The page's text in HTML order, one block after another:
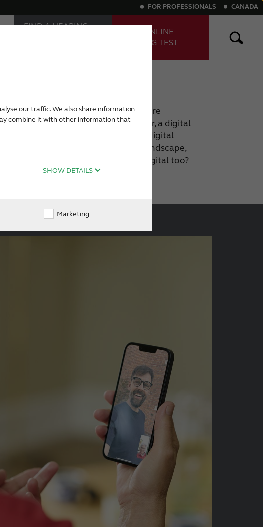
our traffic. We also share information
combine it with other information that
SHOW DETAILS
Marketing
FOR PROFESSIONALS CANADA
FIND A HEARING
TAKE ONLINE
HEARING TEST
and smartphones. At home you are
a digital TV,a digital media player, a digital
or a mix of them. You rely on your digital
when driving. We live in a digital landscape,
a solution for your hearing loss be digital too?